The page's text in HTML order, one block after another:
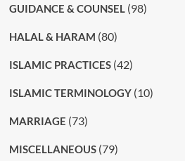
GUIDANCE & COUNSEL(98)
HALAL & HARAM (80)
ISLAMIC PRACTICES(42)
ISLAMIC TERMINOLOGY(10)
MARRIAGE (73)
MISCELLANEOUS(79)